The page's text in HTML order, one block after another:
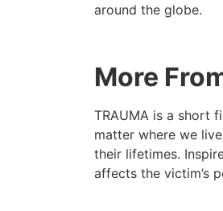
around the globe.
More
TRAUMA is a short
matter where we
their lifetimes.
affects the victim’s